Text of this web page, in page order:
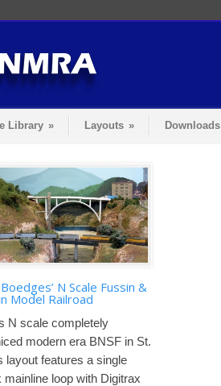
Library » Layouts » Downloads
N Scale Fussin &
Model Railroad
N scale completely
modern era BNSF in St.
layout features a single
mainline loop with Digitrax